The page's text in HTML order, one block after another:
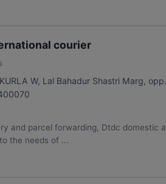
courier
W, Lal Bahadur Shastri Marg,
and parcel forwarding, Dtdc domestic
the needs of ...